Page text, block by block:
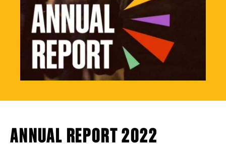
ANNUAL REPORT 2022